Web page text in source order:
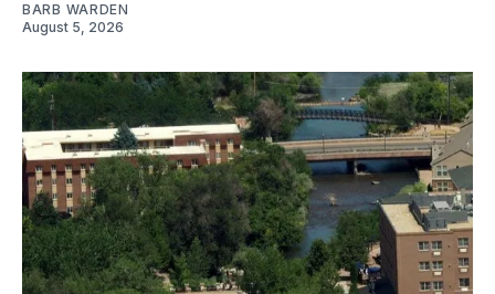
BARB WARDEN
August 5, 2026